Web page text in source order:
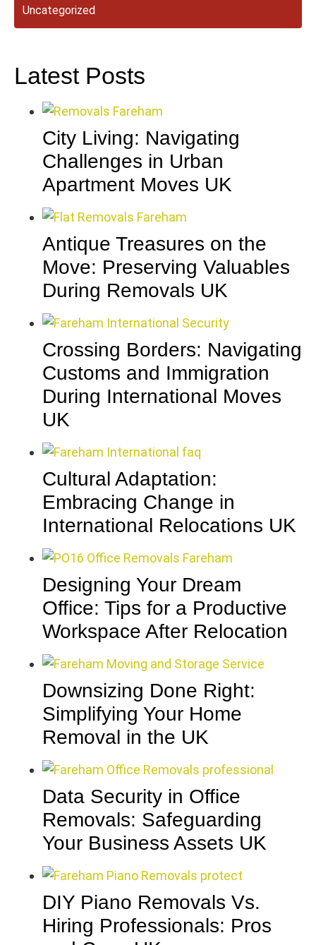
Uncategorized
Latest Posts
City Living: Navigating
Challenges in Urban
Apartment Moves UK
Antique Treasures on the
Move: Preserving Valuables
During Removals UK
Crossing Borders: Navigating
Customs and Immigration
During International Moves
UK
Cultural Adaptation:
Embracing Change in
International Relocations UK
Designing Your Dream
Office: Tips for a Productive
Workspace After Relocation
Downsizing Done Right:
Simplifying Your Home
Removal in the UK
Data Security in Office
Removals: Safeguarding
Your Business Assets UK
DIY Piano Removals Vs.
Hiring Professionals: Pros